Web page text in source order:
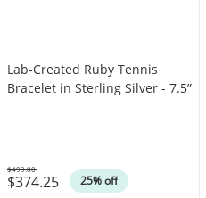
Lab-Created Ruby Tennis
Bracelet in Sterling Silver - 7.5”
$374.25 25% off
Was
$499.00